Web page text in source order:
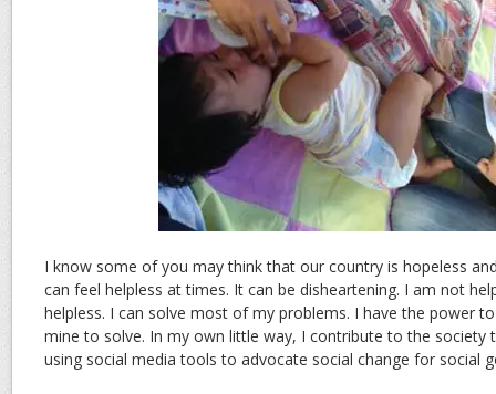
I know some of you may think that our country is hopeless
can feel helpless at times. It can be disheartening. I am not
helpless. I can solve most of my problems. I have the power
mine to solve. In my own little way, I contribute to the society
using social media tools to advocate social change for social